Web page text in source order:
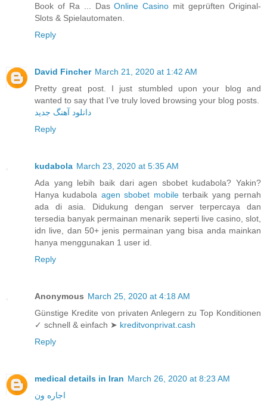
Book of Ra ... DasOnline Casino mit geprüften Original-
Slots & Spielautomaten.
Reply
David Fincher March 21, 2020 at 1:42 AM
Pretty great post. I just stumbled upon your blog and
wanted to say that I’ve truly loved browsing your blog posts.
دانلود آهنگ جدید
Reply
kudabola March 23, 2020 at 5:35 AM
Ada yang lebih baik dari agen sbobet kudabola? Yakin?
Hanya kudabola agen sbobet mobileterbaik yang pernah
ada di asia. Didukung dengan server terpercaya dan
tersedia banyak permainan menarik seperti live casino, slot,
idn live, dan 50+ jenis permainan yang bisa anda mainkan
hanya menggunakan 1 user id.
Reply
Anonymous March 25, 2020 at 4:18 AM
Günstige Kredite von privaten Anlegern zu Top Konditionen
✓ schnell & einfach ➤ kreditvonprivat.cash
Reply
medical details in Iran March 26, 2020 at 8:23 AM
اجاره ون